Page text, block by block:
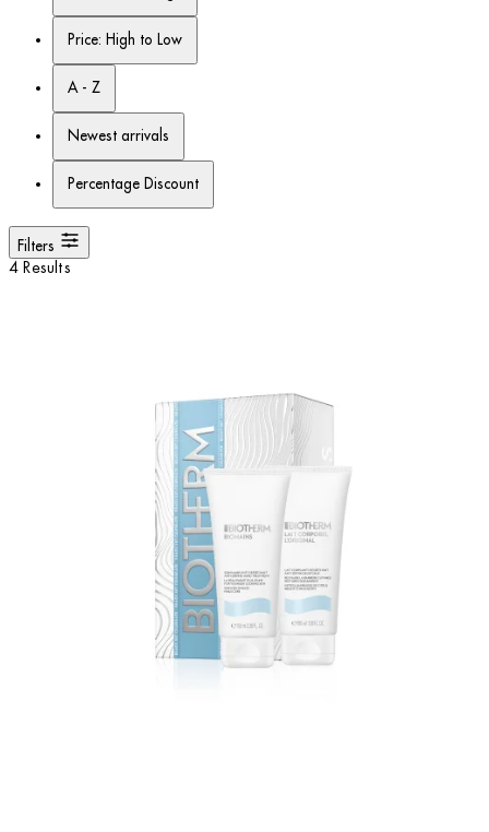
Price: High to Low
A - Z
Newest arrivals
Percentage Discount
Filters
4 Results